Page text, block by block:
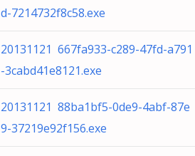
d-7214732f8c58.exe
20131121 667fa933-c289-47fd-a791
-3cabd41e8121.exe
20131121 88ba1bf5-0de9-4abf-87e
9-37219e92f156.exe